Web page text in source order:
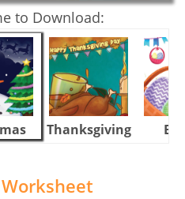
to Download:
Thanksgiving